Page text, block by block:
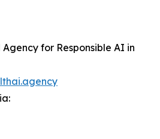
for Responsible AI in